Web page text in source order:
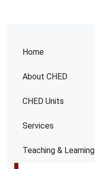
Home
About CHED
CHED Units
Services
Teaching & Learning